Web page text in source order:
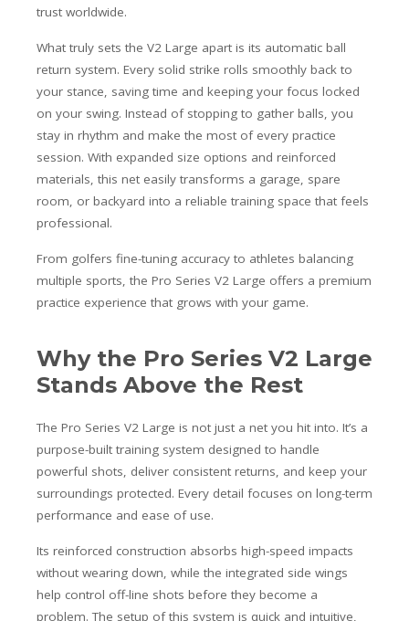
trust worldwide.
What truly sets the V2 Large apart is its automatic ball
return system. Every solid strike rolls smoothly back to
your stance, saving time and keeping your focus locked
on your swing. Instead of stopping to gather balls, you
stay in rhythm and make the most of every practice
session. With expanded size options and reinforced
materials, this net easily transforms a garage, spare
room, or backyard into a reliable training space that feels
professional.
From golfers fine-tuning accuracy to athletes balancing
multiple sports, the Pro Series V2 Large offers a premium
practice experience that grows with your game.
Why the Pro Series V2 Large
Stands Above the Rest
The Pro Series V2 Large is not just a net you hit into. It’s a
purpose-built training system designed to handle
powerful shots, deliver consistent returns, and keep your
surroundings protected. Every detail focuses on long-term
performance and ease of use.
Its reinforced construction absorbs high-speed impacts
without wearing down, while the integrated side wings
help control off-line shots before they become a
problem. The setup of this system is quick and intuitive,